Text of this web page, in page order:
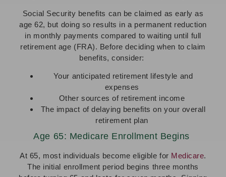
Social Security benefits can be claimed as early as
age 62, but doing so results in a permanent reduction
in monthly payments compared to waiting until full
retirement age (FRA). Before deciding when to claim
benefits, consider:
Your anticipated retirement lifestyle and
expenses
Other sources of retirement income
The impact of delaying benefits on your overall
retirement plan
Age 65: Medicare Enrollment Begins
At 65, most individuals become eligible for Medicare.
The initial enrollment period begins three months